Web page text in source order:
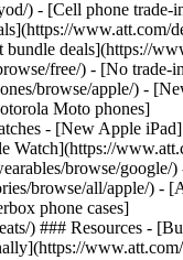
) - [Cell phone trade-
www.att.com/
deals](https://
free/) - [No trade-
browse/apple/) -
Moto phones]
- [New Apple iPad]
browse/
browse/all/apple/) -
phone cases]
) ### Resources -